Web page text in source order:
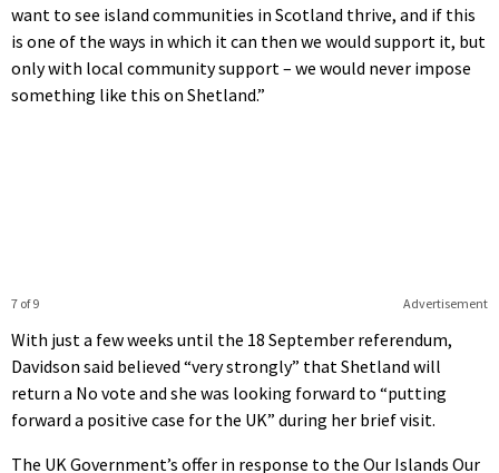
want to see island communities in Scotland thrive, and if this
is one of the ways in which it can then we would support it, but
only with local community support – we would never impose
something like this on Shetland.”
Advertisement
7 of 9
With just a few weeks until the 18 September referendum,
Davidson said believed “very strongly” that Shetland will
return a No vote and she was looking forward to “putting
forward a positive case for the UK” during her brief visit.
The UK Government’s offer in response to the Our Islands Our